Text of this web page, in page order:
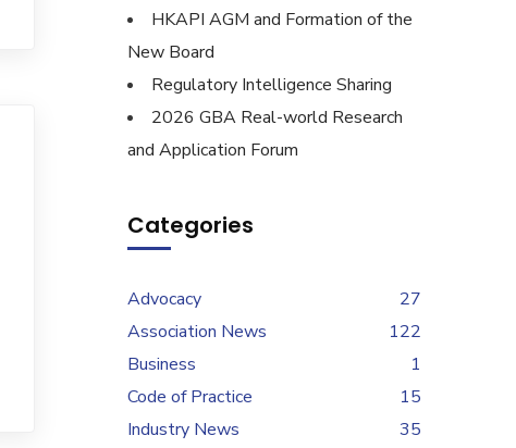
HKAPI AGM and Formation of the
New Board
Regulatory Intelligence Sharing
2026 GBA Real-world Research
and Application Forum
Categories
Advocacy
27
Association News
122
Business
1
Code of Practice
15
Industry News
35